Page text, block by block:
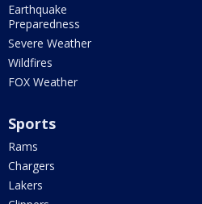
Earthquake
Preparedness
Severe Weather
Wildfires
FOX Weather
Sports
Rams
Chargers
Lakers